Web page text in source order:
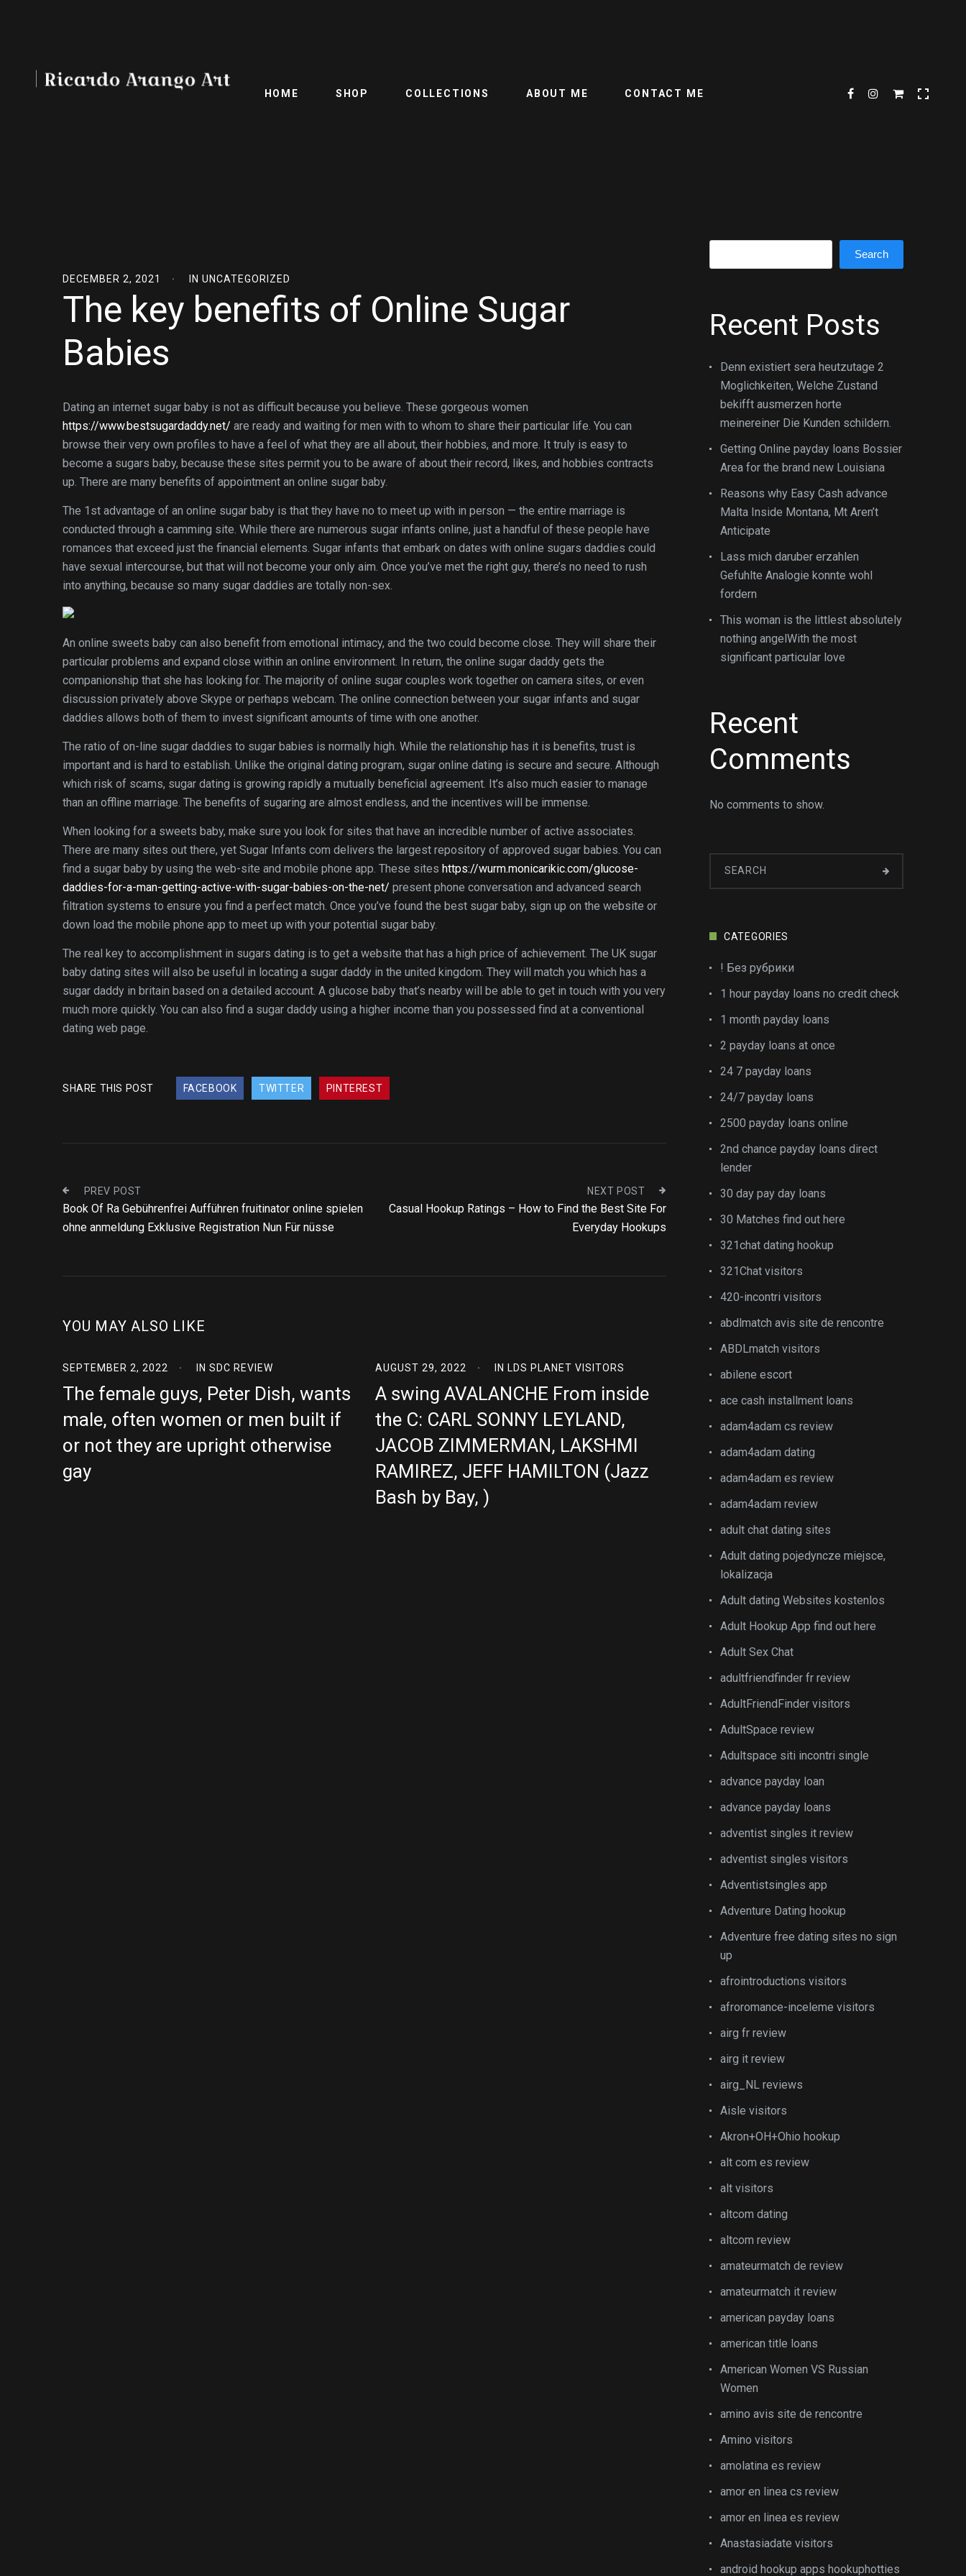
HOME SHOP COLLECTIONS ABOUT ME CONTACT ME
DECEMBER 2, 2021 IN UNCATEGORIZED
The key benefits of Online Sugar
Babies
Dating an internet sugar baby is not as difficult because you believe. These gorgeous women
https://www.bestsugardaddy.net/ are ready and waiting for men with to whom to share their particular life. You can
browse their very own profiles to have a feel of what they are all about, their hobbies, and more. It truly is easy to
become a sugars baby, because these sites permit you to be aware of about their record, likes, and hobbies contracts
up. There are many benefits of appointment an online sugar baby.
The 1st advantage of an online sugar baby is that they have no to meet up with in person — the entire marriage is
conducted through a camming site. While there are numerous sugar infants online, just a handful of these people have
romances that exceed just the financial elements. Sugar infants that embark on dates with online sugars daddies could
have sexual intercourse, but that will not become your only aim. Once you’ve met the right guy, there’s no need to rush
into anything, because so many sugar daddies are totally non-sex.
An online sweets baby can also benefit from emotional intimacy, and the two could become close. They will share their
particular problems and expand close within an online environment. In return, the online sugar daddy gets the
companionship that she has looking for. The majority of online sugar couples work together on camera sites, or even
discussion privately above Skype or perhaps webcam. The online connection between your sugar infants and sugar
daddies allows both of them to invest significant amounts of time with one another.
The ratio of on-line sugar daddies to sugar babies is normally high. While the relationship has it is benefits, trust is
important and is hard to establish. Unlike the original dating program, sugar online dating is secure and secure. Although
which risk of scams, sugar dating is growing rapidly a mutually beneficial agreement. It’s also much easier to manage
than an offline marriage. The benefits of sugaring are almost endless, and the incentives will be immense.
When looking for a sweets baby, make sure you look for sites that have an incredible number of active associates.
There are many sites out there, yet Sugar Infants com delivers the largest repository of approved sugar babies. You can
find a sugar baby by using the web-site and mobile phone app. These sites https://wurm.monicarikic.com/glucose-
daddies-for-a-man-getting-active-with-sugar-babies-on-the-net/ present phone conversation and advanced search
filtration systems to ensure you find a perfect match. Once you’ve found the best sugar baby, sign up on the website or
down load the mobile phone app to meet up with your potential sugar baby.
The real key to accomplishment in sugars dating is to get a website that has a high price of achievement. The UK sugar
baby dating sites will also be useful in locating a sugar daddy in the united kingdom. They will match you which has a
sugar daddy in britain based on a detailed account. A glucose baby that’s nearby will be able to get in touch with you very
much more quickly. You can also find a sugar daddy using a higher income than you possessed find at a conventional
dating web page.
SHARE THIS POST FACEBOOK TWITTER PINTEREST
PREV POST
Book Of Ra Gebührenfrei Aufführen fruitinator online spielen
ohne anmeldung Exklusive Registration Nun Für nüsse
NEXT POST
Casual Hookup Ratings – How to Find the Best Site For
Everyday Hookups
YOU MAY ALSO LIKE
SEPTEMBER 2, 2022 IN SDC REVIEW
The female guys, Peter Dish, wants
male, often women or men built if
or not they are upright otherwise
gay
AUGUST 29, 2022 IN LDS PLANET VISITORS
A swing AVALANCHE From inside
the C: CARL SONNY LEYLAND,
JACOB ZIMMERMAN, LAKSHMI
RAMIREZ, JEFF HAMILTON (Jazz
Bash by Bay, )
Search
Recent Posts
Denn existiert sera heutzutage 2
Moglichkeiten, Welche Zustand
bekifft ausmerzen horte
meinereiner Die Kunden schildern.
Getting Online payday loans Bossier
Area for the brand new Louisiana
Reasons why Easy Cash advance
Malta Inside Montana, Mt Aren’t
Anticipate
Lass mich daruber erzahlen
Gefuhlte Analogie konnte wohl
fordern
This woman is the littlest absolutely
nothing angelWith the most
significant particular love
Recent
Comments
No comments to show.
CATEGORIES
! Без рубрики
1 hour payday loans no credit check
1 month payday loans
2 payday loans at once
24 7 payday loans
24/7 payday loans
2500 payday loans online
2nd chance payday loans direct
lender
30 day pay day loans
30 Matches find out here
321chat dating hookup
321Chat visitors
420-incontri visitors
abdlmatch avis site de rencontre
ABDLmatch visitors
abilene escort
ace cash installment loans
adam4adam cs review
adam4adam dating
adam4adam es review
adam4adam review
adult chat dating sites
Adult dating pojedyncze miejsce,
lokalizacja
Adult dating Websites kostenlos
Adult Hookup App find out here
Adult Sex Chat
adultfriendfinder fr review
AdultFriendFinder visitors
AdultSpace review
Adultspace siti incontri single
advance payday loan
advance payday loans
adventist singles it review
adventist singles visitors
Adventistsingles app
Adventure Dating hookup
Adventure free dating sites no sign
up
afrointroductions visitors
afroromance-inceleme visitors
airg fr review
airg it review
airg_NL reviews
Aisle visitors
Akron+OH+Ohio hookup
alt com es review
alt visitors
altcom dating
altcom review
amateurmatch de review
amateurmatch it review
american payday loans
american title loans
American Women VS Russian
Women
amino avis site de rencontre
Amino visitors
amolatina es review
amor en linea cs review
amor en linea es review
Anastasiadate visitors
android hookup apps hookuphotties